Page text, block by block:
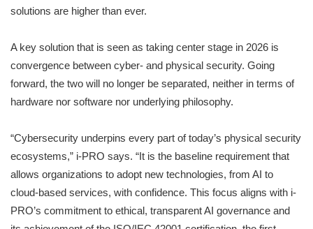
solutions are higher than ever.
A key solution that is seen as taking center stage in 2026 is
convergence between cyber- and physical security. Going
forward, the two will no longer be separated, neither in terms of
hardware nor software nor underlying philosophy.
“Cybersecurity underpins every part of today’s physical security
ecosystems,” i-PRO says. “It is the baseline requirement that
allows organizations to adopt new technologies, from AI to
cloud-based services, with confidence. This focus aligns with i-
PRO’s commitment to ethical, transparent AI governance and